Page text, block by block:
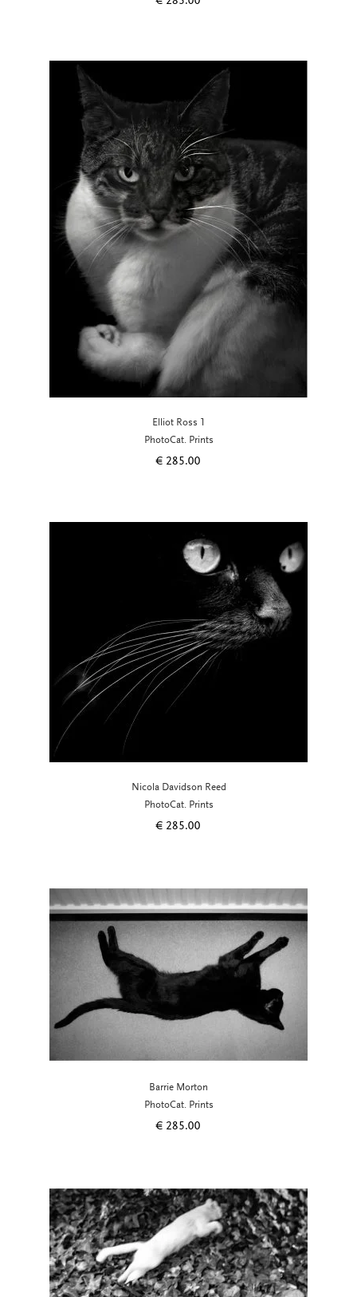
Elliot Ross 1
PhotoCat. Prints
€ 285.00
Nicola Davidson Reed
PhotoCat. Prints
€ 285.00
Barrie Morton
PhotoCat. Prints
€ 285.00